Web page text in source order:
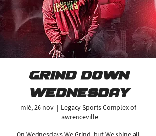
Grind Down
Wednesday
mié, 26 nov
  |
Legacy Sports Complex of
Lawrenceville
On Wednesdays We Grind, but We shine all